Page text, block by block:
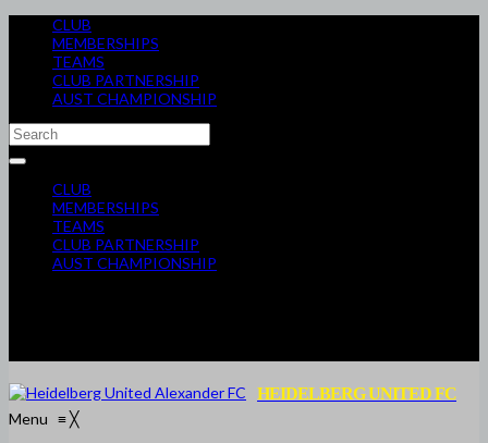
CLUB
MEMBERSHIPS
TEAMS
CLUB PARTNERSHIP
AUST CHAMPIONSHIP
CLUB
MEMBERSHIPS
TEAMS
CLUB PARTNERSHIP
AUST CHAMPIONSHIP
HEIDELBERG UNITED FC
Menu ≡╳